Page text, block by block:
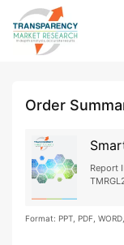
Order
Report
Format: PPT, PDF, WORD,